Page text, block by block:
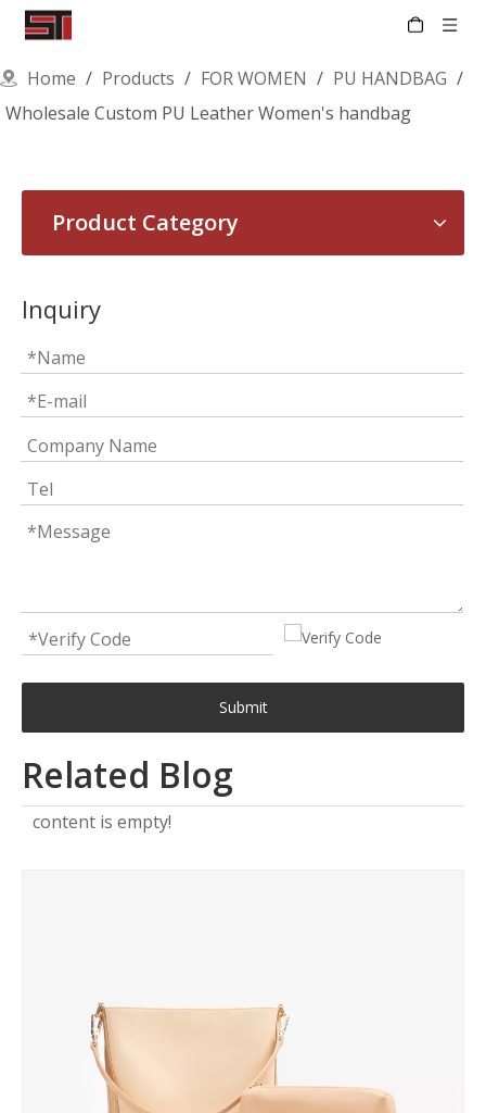
Home / Products / FOR WOMEN / PU HANDBAG /
Wholesale Custom PU Leather Women's handbag
Product Category
Inquiry
Submit
Related Blog
content is empty!